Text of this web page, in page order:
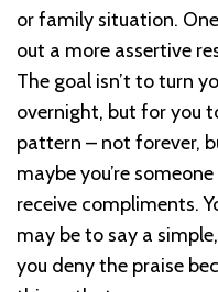
or family situation.
out a more assertive
The goal isn’t to turn
overnight, but for you
pattern – not forever,
maybe you’re
receive compliments.
may be to say a
you deny the praise